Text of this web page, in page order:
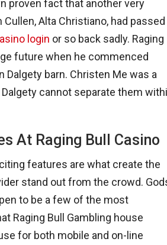
proven fact that another very
Alta Christiano, had passed
login or so back sadly. Raging
future when he commenced
Dalgety barn. Christen Me was a
cannot separate them
At Raging Bull Casino
features are what create the
stand out from the crowd.
to be a few of the most
Raging Bull Gambling house
for both mobile and on-line